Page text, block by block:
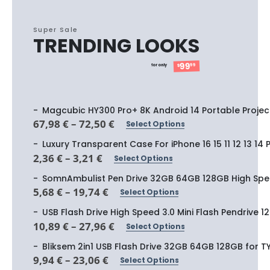
Super Sale
TRENDING LOOKS
for only $9999
Magcubic HY300 Pro+ 8K Android 14 Portable
67,98 €– 72,50 €Price
range:
67,98 €
through
72,50 €
Select Options
This
multiple
variants.
The
be
chosen
on
Luxury Transparent Case For iPhone 16 15 11 12 13
2,36 €– 3,21 €Price
range:
2,36 €
through
3,21 €
Select Options
This
multiple
variants.
The
SomnAmbulist Pen Drive 32GB 64GB 128GB High
5,68 €– 19,74€Price
range:
5,68 €
through
19,74 €
Select Options
This
has
multiple
variants.
The
USB Flash Drive High Speed 3.0 Mini Flash Pendrive
10,89 €– 27,96 €Price
range:
10,89 €
through
27,96 €
Select Options
This
multiple
Bliksem 2in1 USB Flash Drive 32GB 64GB 128GB for
9,94€– 23,06 €PriceSelect Options
This